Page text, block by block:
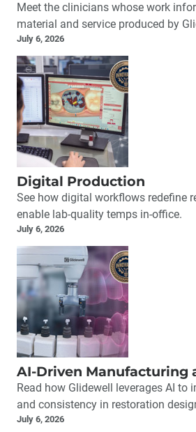
Meet the clinicians whose work
material and service produced by
July 6, 2026
Digital Production
See how digital workflows redefine
enable lab-quality temps in-office.
July 6, 2026
AI-Driven Manufacturing
Read how Glidewell leverages AI to
and consistency in restoration
July 6, 2026